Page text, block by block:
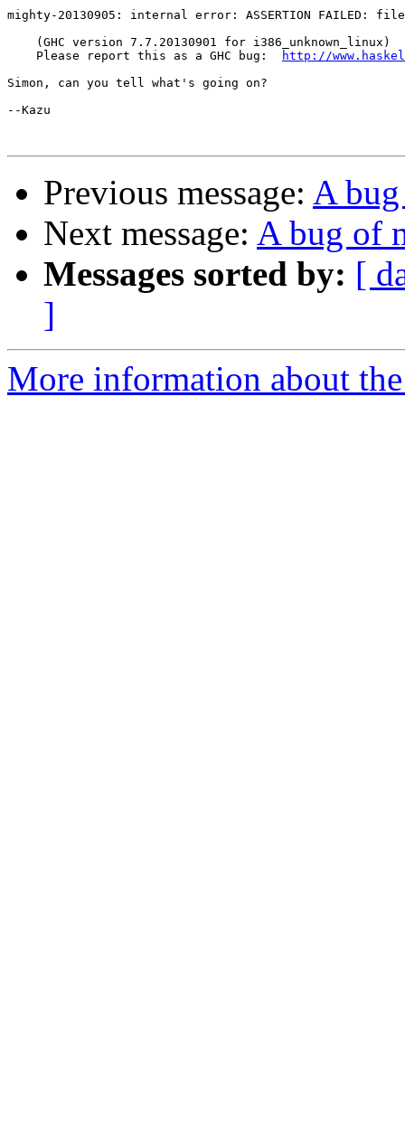
mighty-20130905: internal error: ASSERTION FAILED:
    (GHC version 7.7.20130901 for i386_unknown_linux)
    Please report this as a GHC bug:
http://
Simon, can you tell what's going on?
--Kazu
Previous message: A
Next message: A bug of
Messages sorted by: [
]
More information about